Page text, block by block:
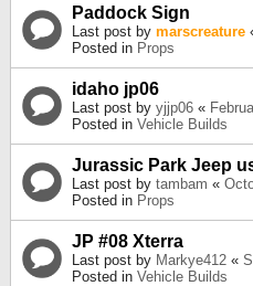
Paddock Sign
Last post by marscreature
Posted in Props
idaho jp06
Last post by yjjp06 «
Posted in Vehicle Builds
Jurassic Park Jeep
Last post by tambam «
Posted in Props
JP #08 Xterra
Last post by Markye412 «
Posted in Vehicle Builds